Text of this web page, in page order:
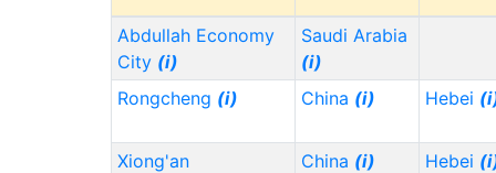
Abdullah Economy
City (i)
Saudi Arabia
(i)
Rongcheng (i) China (i) Hebei
Xiong'an
China (i) Hebei